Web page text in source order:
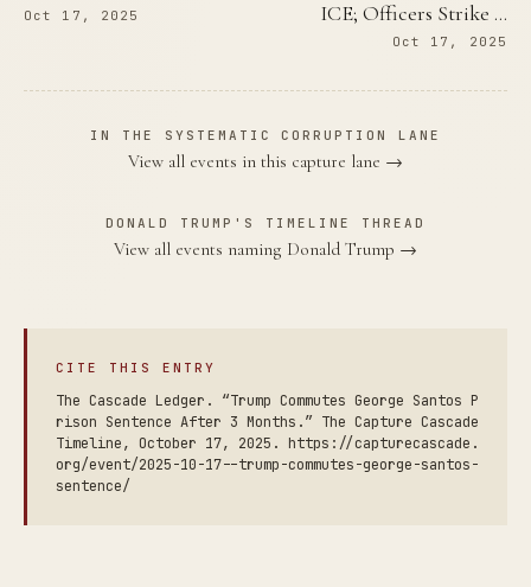
Oct 17, 2025
ICE; Officers Strike …
Oct 17, 2025
IN THE SYSTEMATIC CORRUPTION LANE
View all events in this capture lane →
DONALD TRUMP'S TIMELINE THREAD
View all events naming Donald Trump →
CITE THIS ENTRY
The Cascade Ledger. “Trump Commutes George Santos P
rison Sentence After 3 Months.” The Capture Cascade
Timeline, October 17, 2025. https://capturecascade.
org/event/2025-10-17--trump-commutes-george-santos-
sentence/